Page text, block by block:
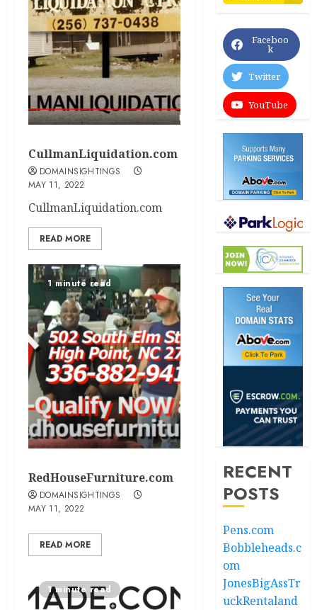
CullmanLiquidation.com
DOMAINSIGHTINGS
MAY 11, 2022
CullmanLiquidation.com
READ MORE
1 minute read
RedHouseFurniture.com
DOMAINSIGHTINGS
MAY 11, 2022
READ MORE
1 minute read
Faceboo
k
Twitter
YouTube
RECENT
POSTS
Pens.com
Bobbleheads.c
om
JonesBigAssTr
uckRentaland